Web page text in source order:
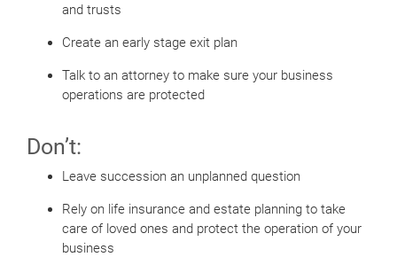
and trusts
Create an early stage exit plan
Talk to an attorney to make sure your business
operations are protected
Don’t:
Leave succession an unplanned question
Rely on life insurance and estate planning to take
care of loved ones and protect the operation of your
business